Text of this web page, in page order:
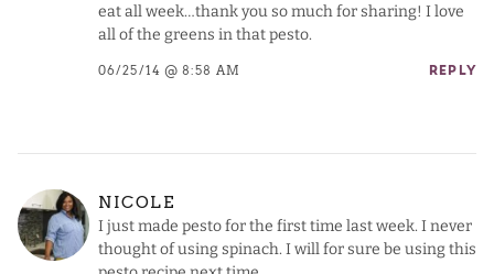
eat all week…thank you so much for sharing! I love
all of the greens in that pesto.
06/25/14 @ 8:58 AM REPLY
NICOLE
I just made pesto for the first time last week. I never
thought of using spinach. I will for sure be using this